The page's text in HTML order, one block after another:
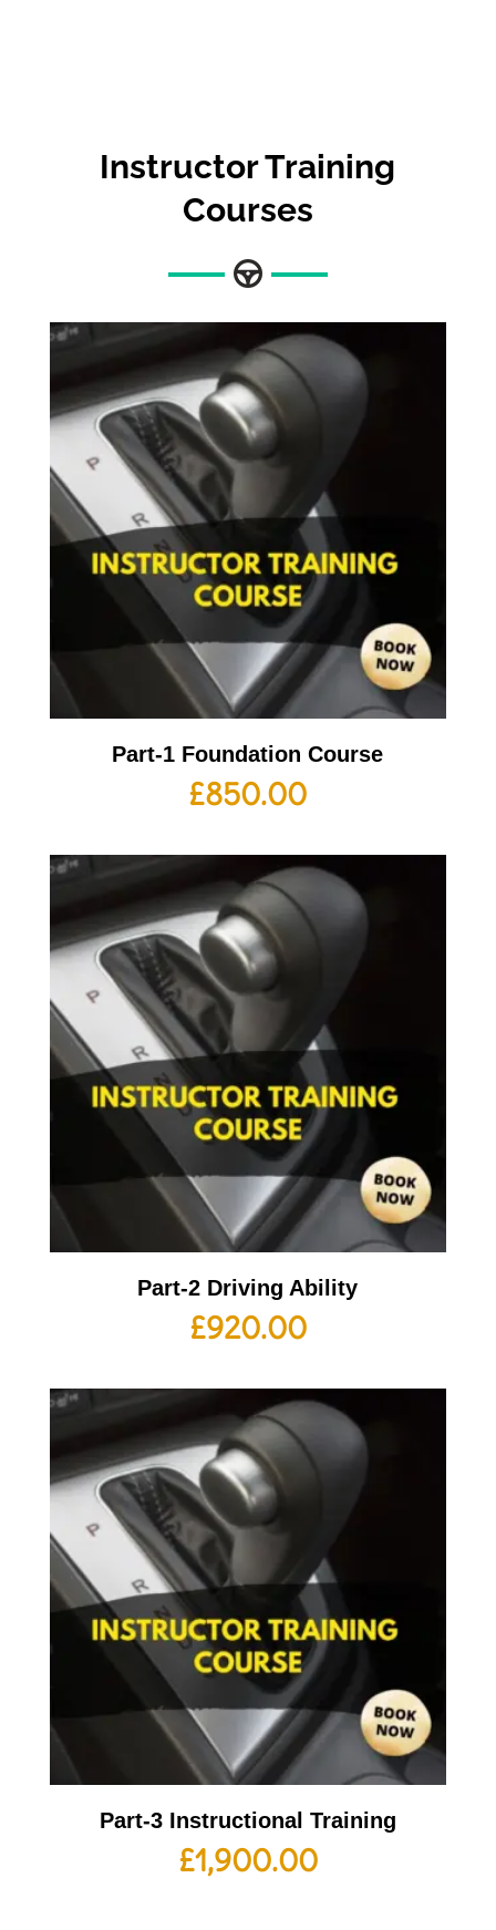
Instructor Training
Courses
Part-1 Foundation Course
£850.00
Part-2 Driving Ability
£920.00
Part-3 Instructional Training
£1,900.00